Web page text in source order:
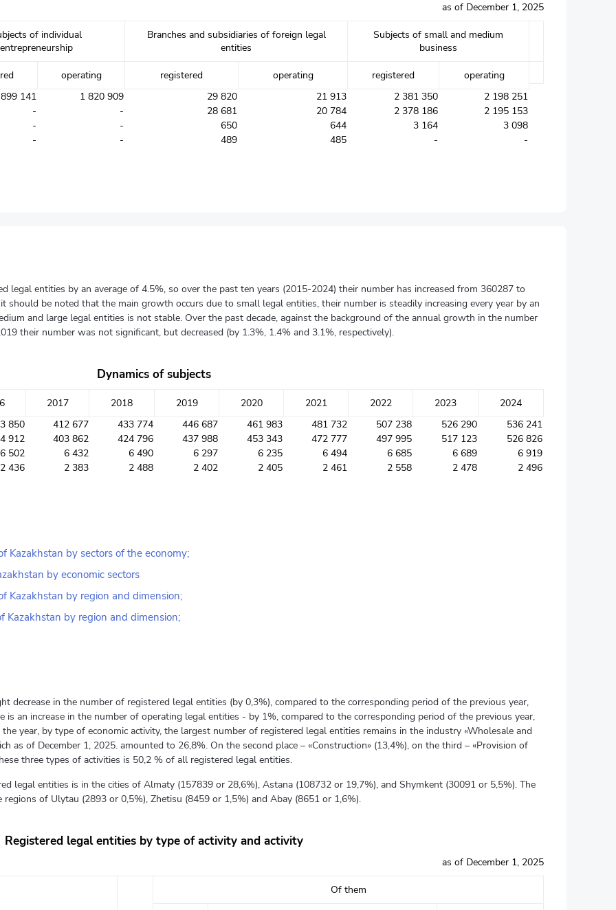
as of December 1, 2025
of individual
entrepreneurship
Branches and subsidiaries of foreign legal
entities
Subjects of small and medium
business
operating registered operating registered
operating
141
1 820 909 29 820 21 913 2 381 350
2 198 251
-
- 28 681 20 784 2 378 186
2 195 153
-
- 650 644 3 164
3 098
-
- 489 485 - -
legal entities by an average of 4.5%, so over the past ten years (2015-2024) their number has increased from 360287 to
be noted that the main growth occurs due to small legal entities, their number is steadily increasing every year by an
and large legal entities is not stable. Over the past decade, against the background of the annual growth in the number
their number was not significant, but decreased (by 1.3%, 1.4% and 3.1%, respectively).
Dynamics of subjects
2017 2018 2019 2020 2021 2022 2023
2024
850
412 677 433 774 446 687 461 983 481 732 507 238 526 290
536 241
912
403 862 424 796 437 988 453 343 472 777 497 995 517 123
526 826
6 502
6 432 6 490 6 297 6 235 6 494 6 685 6 689
6 919
2 436
2 383 2 488 2 402 2 405 2 461 2 558 2 478 2 496
Kazakhstan by sectors of the economy;
by economic sectors
Kazakhstan by region and dimension;
Kazakhstan by region and dimension;
decrease in the number of registered legal entities (by 0,3%), compared to the corresponding period of the previous year,
is an increase in the number of operating legal entities - by 1%, compared to the corresponding period of the previous year,
year, by type of economic activity, the largest number of registered legal entities remains in the industry «Wholesale and
as of December 1, 2025. amounted to 26,8%. On the second place – «Construction» (13,4%), on the third – «Provision of
three types of activities is 50,2 % of all registered legal entities.
legal entities is in the cities of Almaty (157839 or 28,6%), Astana (108732 or 19,7%), and Shymkent (30091 or 5,5%). The
of Ulytau (2893 or 0,5%), Zhetisu (8459 or 1,5%) and Abay (8651 or 1,6%).
Registered legal entities by type of activity and activity
as of December 1, 2025
Of them